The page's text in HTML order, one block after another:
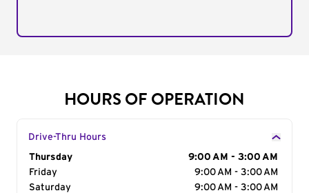
HOURS OF OPERATION
Drive-Thru Hours
Day of the Week
Thursday
9:00 AM - 3:00 AM
Friday
9:00 AM - 3:00 AM
Saturday
9:00 AM - 3:00 AM